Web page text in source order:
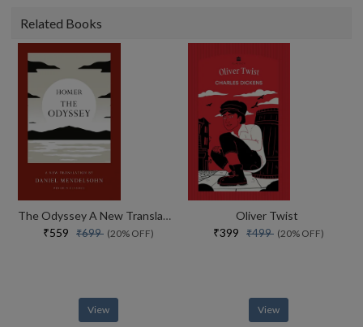
Related Books
The Odyssey A New Translation By Daniel Mendelsohn
₹559 ₹699 (20% OFF)
View
Oliver Twist
₹399 ₹499 (20% OFF)
View